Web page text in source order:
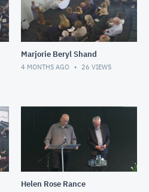
Marjorie Beryl Shand
4 MONTHS AGO 26 VIEWS
Helen Rose Rance